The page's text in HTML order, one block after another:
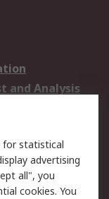
and Analysis
an item
for statistical
advertising
all", you
cookies. You